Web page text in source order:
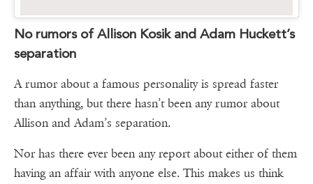
No rumors of Allison Kosik and Adam Huckett’s
separation
A rumor about a famous personality is spread faster
than anything, but there hasn’t been any rumor about
Allison and Adam’s separation.
Nor has there ever been any report about either of them
having an affair with anyone else. This makes us think